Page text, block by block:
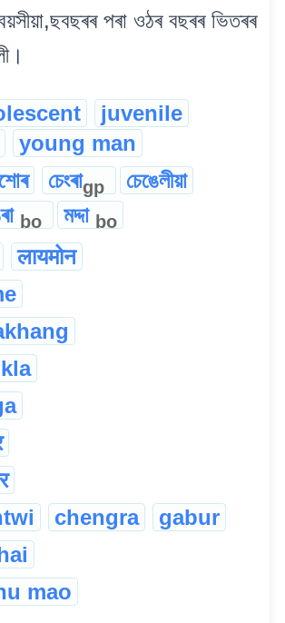
পৰা ওঠৰ বছৰৰ ভিতৰৰ
juvenile
young man
চেংৰাgp
চেঙেলীয়া
bo মদ্দা bo
लायमोन
chengra gabur
mao